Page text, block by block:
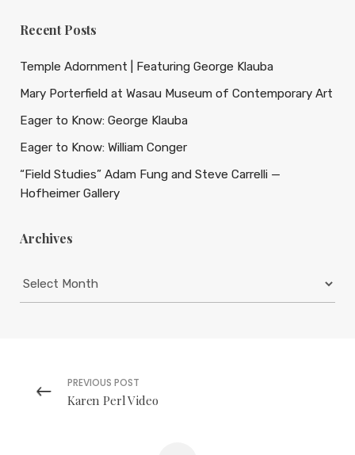
Recent Posts
Temple Adornment | Featuring George Klauba
Mary Porterfield at Wasau Museum of Contemporary Art
Eager to Know: George Klauba
Eager to Know: William Conger
“Field Studies” Adam Fung and Steve Carrelli —
Hofheimer Gallery
Archives
PREVIOUS POST
Karen Perl Video